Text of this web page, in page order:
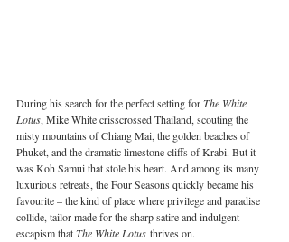
During his search for the perfect setting for The White
Lotus, Mike White crisscrossed Thailand, scouting the
misty mountains of Chiang Mai, the golden beaches of
Phuket, and the dramatic limestone cliffs of Krabi. But it
was Koh Samui that stole his heart. And among its many
luxurious retreats, the Four Seasons quickly became his
favourite – the kind of place where privilege and paradise
collide, tailor-made for the sharp satire and indulgent
escapism that The White Lotus thrives on.